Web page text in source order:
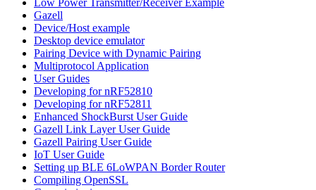
Gazell
Device/Host example
Desktop device emulator
Pairing Device with Dynamic Pairing
Multiprotocol Application
User Guides
Developing for nRF52810
Developing for nRF52811
Enhanced ShockBurst User Guide
Gazell Link Layer User Guide
Gazell Pairing User Guide
IoT User Guide
Setting up BLE 6LoWPAN Border Router
Compiling OpenSSL